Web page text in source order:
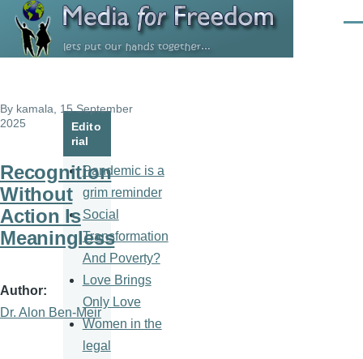
Skip to main content
By kamala , 15 September
2025
Recognition
Without
Action Is
Meaningless
Author
Dr. Alon Ben-Meir
Edito
rial
Pandemic is a
grim reminder
Social
Transformation
And Poverty?
Love Brings
Only Love
Women in the
legal